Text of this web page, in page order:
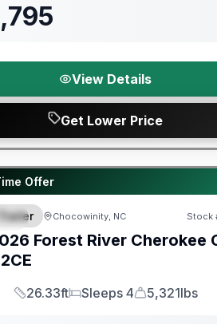
View Details
Get Lower Price
Offer
SALE
Chocowinity, NC Stock
Forest River Cherokee
Length
26.33ft
Sleeps
Sleeps 4
Dry Weight
5,321lbs